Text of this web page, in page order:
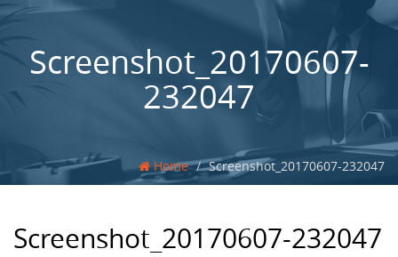
Screenshot_20170607-
232047
Home Screenshot_20170607-232047
Screenshot_20170607-232047